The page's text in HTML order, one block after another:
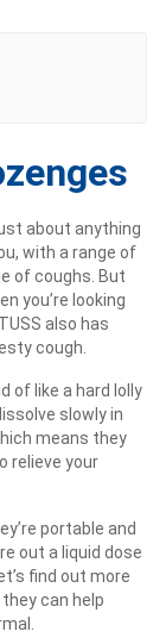
about anything
with a range of
of coughs. But
you’re looking
also has
cough.
of like a hard lolly
slowly in
means they
relieve your
portable and
out a liquid dose
find out more
can help